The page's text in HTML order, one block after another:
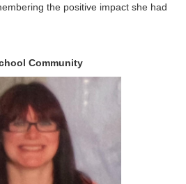
the positive impact she had
Community